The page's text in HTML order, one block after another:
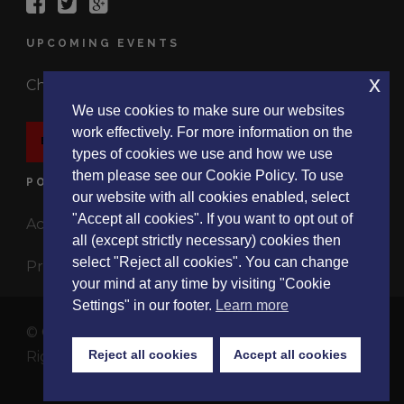
UPCOMING EVENTS
Check out the latest events.
EVENTS
POLICIES
Accessibility Statement
Privacy Policy
© Copyright 2017 ListeningExperience.Org, All
Rights Reserved
We use cookies to make sure our websites
work effectively. For more information on the
types of cookies we use and how we use
them please see our Cookie Policy. To use
our website with all cookies enabled, select
"Accept all cookies". If you want to opt out of
all (except strictly necessary) cookies then
select "Reject all cookies". You can change
your mind at any time by visiting "Cookie
Settings" in our footer. Learn more
Reject all cookies Accept all cookies
x